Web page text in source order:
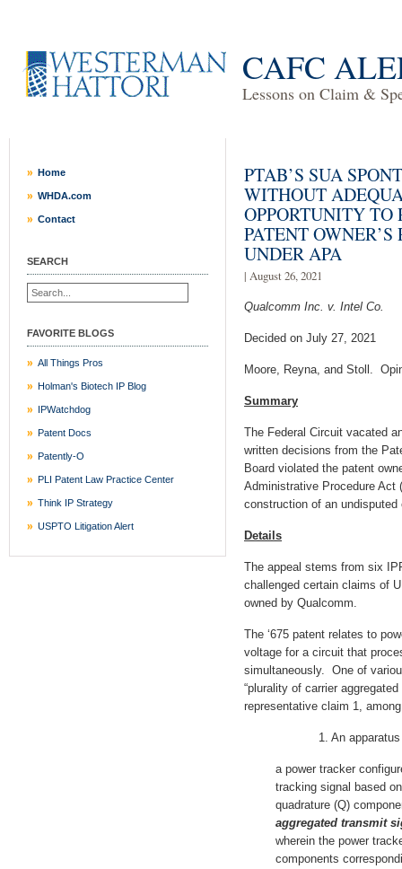
CAFC
Lessons on Claim &
Home
WHDA.com
Contact
SEARCH
FAVORITE BLOGS
All Things Pros
Holman's Biotech IP Blog
IPWatchdog
Patent Docs
Patently-O
PLI Patent Law Practice Center
Think IP Strategy
USPTO Litigation Alert
PTAB’S SUA
WITHOUT
OPPORTUNITY TO
PATENT
UNDER APA
| August 26, 2021
Qualcomm Inc. v. Intel Co.
Decided on July 27, 2021
Moore, Reyna, and Stoll.
Summary
The Federal Circuit vacated
written decisions from the
Board violated the patent
Administrative Procedure Act
construction of an undisputed
Details
The appeal stems from six
challenged certain claims of
owned by Qualcomm.
The ‘675 patent relates to
voltage for a circuit that
simultaneously. One of
“plurality of carrier
representative claim 1,
1. An apparatus
a power tracker
tracking signal based
quadrature (Q)
aggregated transmit
wherein the power
components